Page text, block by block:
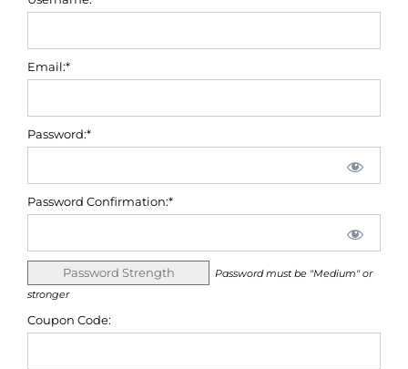
Email:*
Password:*
Password Confirmation:*
Password Strength
Password must be "Medium" or
stronger
Coupon Code: